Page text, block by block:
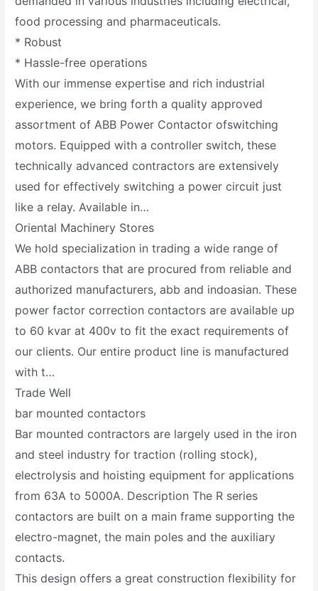
food processing and pharmaceuticals.
* Robust
* Hassle-free operations
With our immense expertise and rich industrial
experience, we bring forth a quality approved
assortment of ABB Power Contactor ofswitching
motors. Equipped with a controller switch, these
technically advanced contractors are extensively
used for effectively switching a power circuit just
like a relay. Available in…
Oriental Machinery Stores
We hold specialization in trading a wide range of
ABB contactors that are procured from reliable and
authorized manufacturers, abb and indoasian. These
power factor correction contactors are available up
to 60 kvar at 400v to fit the exact requirements of
our clients. Our entire product line is manufactured
with t…
Trade Well
bar mounted contactors
Bar mounted contractors are largely used in the iron
and steel industry for traction (rolling stock),
electrolysis and hoisting equipment for applications
from 63A to 5000A. Description The R series
contactors are built on a main frame supporting the
electro-magnet, the main poles and the auxiliary
contacts.
This design offers a great construction flexibility for